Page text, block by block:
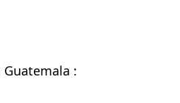
: